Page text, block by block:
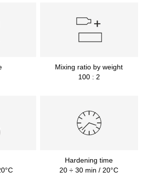
Mixing ratio by weight
100 : 2
Hardening time
20 ÷ 30 min / 20°C